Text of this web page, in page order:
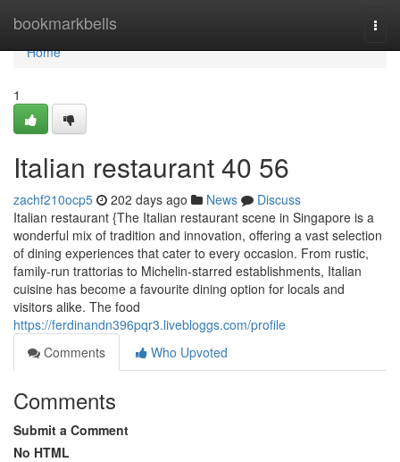
bookmarkbells
Home
Home
1
Italian restaurant​ 40 56
zachf210ocp5 202 days ago News
Discuss
Italian restaurant {The Italian restaurant scene in Singapore is a
wonderful mix of tradition and innovation, offering a vast selection
of dining experiences that cater to every occasion. From rustic,
family-run trattorias to Michelin-starred establishments, Italian
cuisine has become a favourite dining option for locals and
visitors alike. The food
https://ferdinandn396pqr3.livebloggs.com/profile
Comments
Who Upvoted
Comments
Submit a Comment
No HTML